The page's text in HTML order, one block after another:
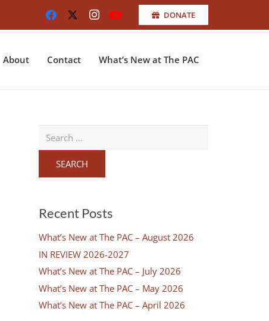
DONATE
About Contact What’s New at The PAC
for:
Recent Posts
What’s New at The PAC – August 2026
IN REVIEW 2026-2027
What’s New at The PAC – July 2026
What’s New at The PAC – May 2026
What’s New at The PAC – April 2026